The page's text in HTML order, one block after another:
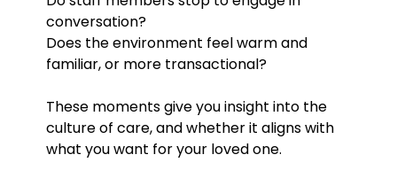
conversation?
Does the environment feel warm and
familiar, or more transactional?
These moments give you insight into the
culture of care, and whether it aligns with
what you want for your loved one.